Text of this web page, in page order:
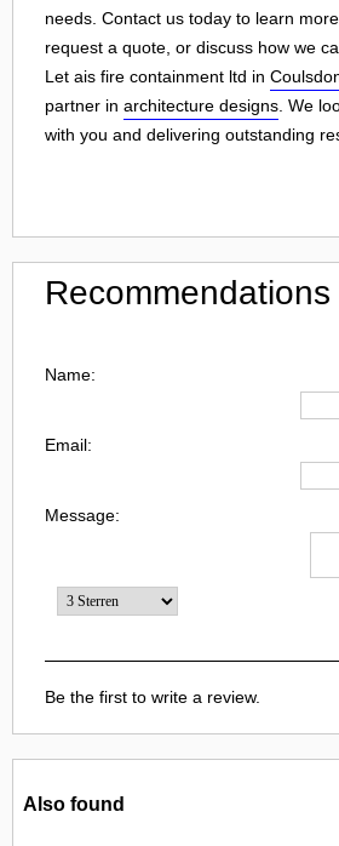
needs. Contact us today to learn
request a quote, or discuss how we
Let ais fire containment ltd in
partner in architecture designs . We
with you and delivering outstanding
Recommendations
Name:
Email:
Message:
Be the first to write a review.
Also found